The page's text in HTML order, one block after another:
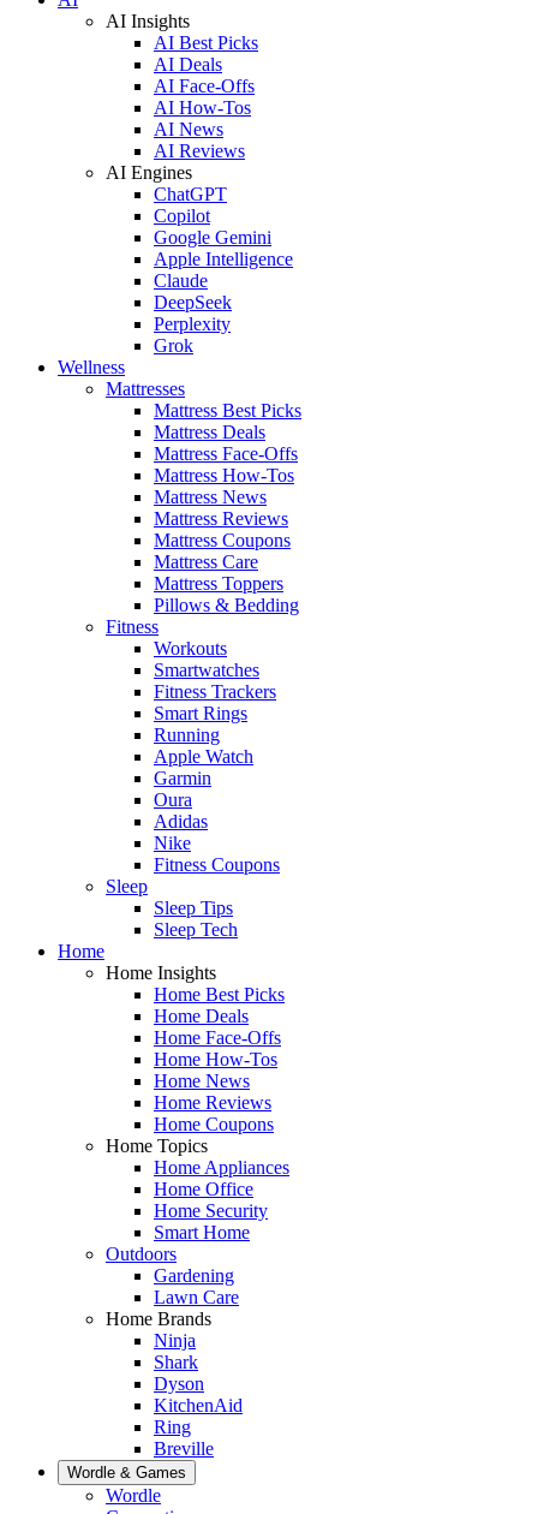
AI Insights
AI Best Picks
AI Deals
AI Face-Offs
AI How-Tos
AI News
AI Reviews
AI Engines
ChatGPT
Copilot
Google Gemini
Apple Intelligence
Claude
DeepSeek
Perplexity
Grok
Wellness
Mattresses
Mattress Best Picks
Mattress Deals
Mattress Face-Offs
Mattress How-Tos
Mattress News
Mattress Reviews
Mattress Coupons
Mattress Care
Mattress Toppers
Pillows & Bedding
Fitness
Workouts
Smartwatches
Fitness Trackers
Smart Rings
Running
Apple Watch
Garmin
Oura
Adidas
Nike
Fitness Coupons
Sleep
Sleep Tips
Sleep Tech
Home
Home Insights
Home Best Picks
Home Deals
Home Face-Offs
Home How-Tos
Home News
Home Reviews
Home Coupons
Home Topics
Home Appliances
Home Office
Home Security
Smart Home
Outdoors
Gardening
Lawn Care
Home Brands
Ninja
Shark
Dyson
KitchenAid
Ring
Breville
Wordle & Games
Wordle